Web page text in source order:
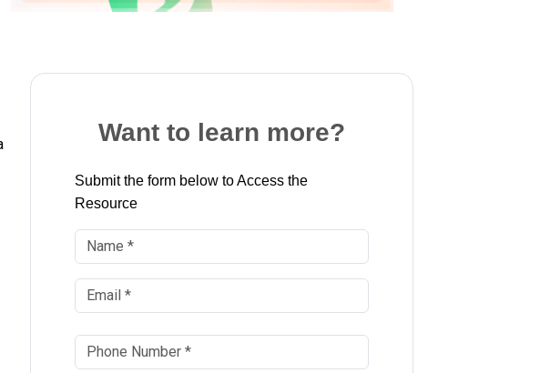
Want to learn more?
Submit the form below to Access the
Resource